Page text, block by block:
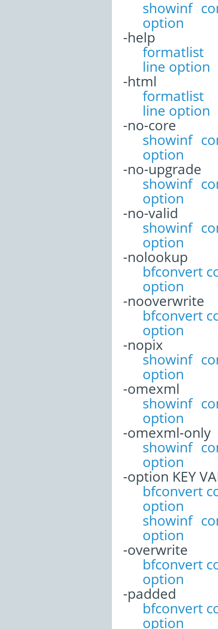
showinf
option
-help
line option
-html
line option
-no-core
showinf
option
-no-upgrade
showinf
option
-no-valid
showinf
option
-nolookup
bfconvert
option
-nooverwrite
bfconvert
option
-nopix
showinf
option
-omexml
showinf
option
-omexml-only
showinf
option
-option KEY
bfconvert
option
showinf
option
-overwrite
bfconvert
option
-padded
bfconvert
option